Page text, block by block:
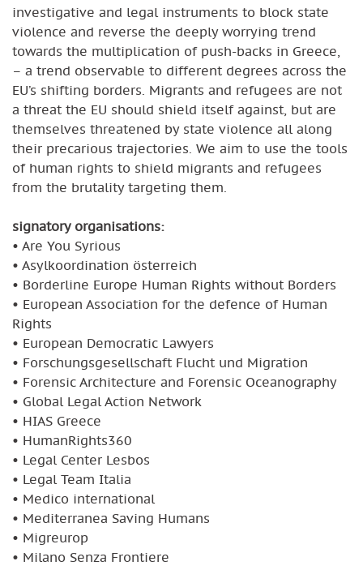
investigative and legal instruments to block state
violence and reverse the deeply worrying trend
towards the multiplication of push-backs in Greece,
– a trend observable to different degrees across the
EU’s shifting borders. Migrants and refugees are not
a threat the EU should shield itself against, but are
themselves threatened by state violence all along
their precarious trajectories. We aim to use the tools
of human rights to shield migrants and refugees
from the brutality targeting them.
signatory organisations:
• Are You Syrious
• Asylkoordination österreich
• Borderline Europe Human Rights without Borders
• European Association for the defence of Human
Rights
• European Democratic Lawyers
• Forschungsgesellschaft Flucht und Migration
• Forensic Architecture and Forensic Oceanography
• Global Legal Action Network
• HIAS Greece
• HumanRights360
• Legal Center Lesbos
• Legal Team Italia
• Medico international
• Mediterranea Saving Humans
• Migreurop
• Milano Senza Frontiere